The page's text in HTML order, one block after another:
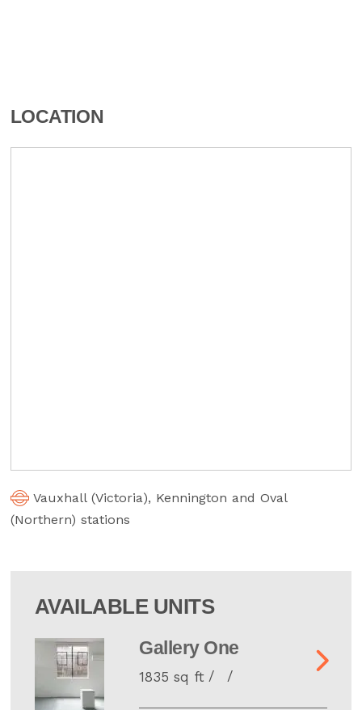
LOCATION
Vauxhall (Victoria), Kennington and Oval
(Northern) stations
AVAILABLE UNITS
Gallery One
1835 sq ft